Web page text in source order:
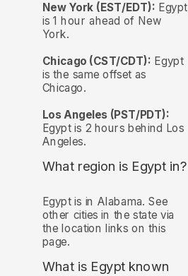
New York (EST/EDT): Egypt
is 1 hour ahead of New
York.
Chicago (CST/CDT): Egypt
is the same offset as
Chicago.
Los Angeles (PST/PDT):
Egypt is 2 hours behind Los
Angeles.
What region is Egypt in?
Egypt is in Alabama. See
other cities in the state via
the location links on this
page.
What is Egypt known